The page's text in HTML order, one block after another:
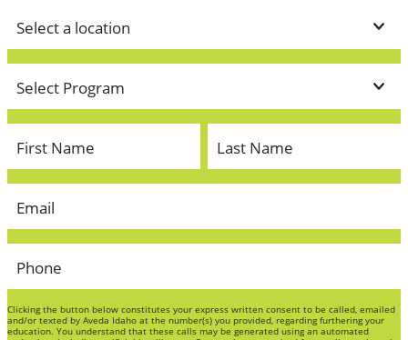
Clicking the button below constitutes your express written consent to be called, emailed
and/or texted by Aveda Idaho at the number(s) you provided, regarding furthering your
education. You understand that these calls may be generated using an automated